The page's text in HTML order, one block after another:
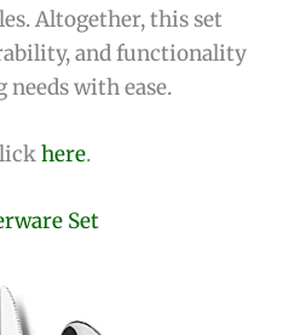
Altogether, this set
and functionality
with ease.
here.
Set